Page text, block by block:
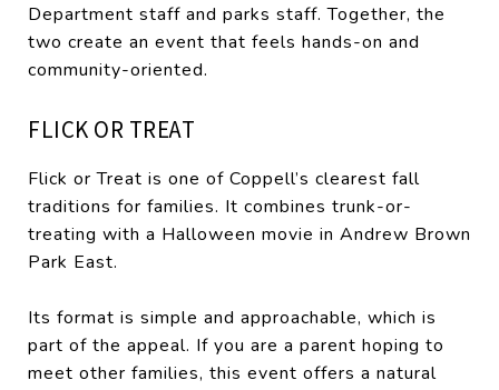
Department staff and parks staff. Together, the
two create an event that feels hands-on and
community-oriented.
FLICK OR TREAT
Flick or Treat is one of Coppell’s clearest fall
traditions for families. It combines trunk-or-
treating with a Halloween movie in Andrew Brown
Park East.
Its format is simple and approachable, which is
part of the appeal. If you are a parent hoping to
meet other families, this event offers a natural